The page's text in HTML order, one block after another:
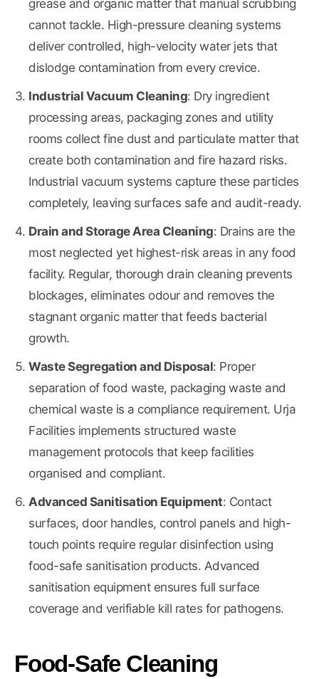
grease and organic matter that manual scrubbing
cannot tackle. High-pressure cleaning systems
deliver controlled, high-velocity water jets that
dislodge contamination from every crevice.
Industrial Vacuum Cleaning: Dry ingredient
processing areas, packaging zones and utility
rooms collect fine dust and particulate matter that
create both contamination and fire hazard risks.
Industrial vacuum systems capture these particles
completely, leaving surfaces safe and audit-ready.
Drain and Storage Area Cleaning: Drains are the
most neglected yet highest-risk areas in any food
facility. Regular, thorough drain cleaning prevents
blockages, eliminates odour and removes the
stagnant organic matter that feeds bacterial
growth.
Waste Segregation and Disposal: Proper
separation of food waste, packaging waste and
chemical waste is a compliance requirement. Urja
Facilities implements structured waste
management protocols that keep facilities
organised and compliant.
Advanced Sanitisation Equipment: Contact
surfaces, door handles, control panels and high-
touch points require regular disinfection using
food-safe sanitisation products. Advanced
sanitisation equipment ensures full surface
coverage and verifiable kill rates for pathogens.
Food-Safe Cleaning